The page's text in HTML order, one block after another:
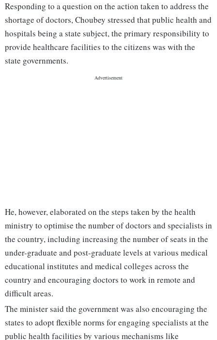
Responding to a question on the action taken to address the
shortage of doctors, Choubey stressed that public health and
hospitals being a state subject, the primary responsibility to
provide healthcare facilities to the citizens was with the
state governments.
He, however, elaborated on the steps taken by the health
ministry to optimise the number of doctors and specialists in
the country, including increasing the number of seats in the
under-graduate and post-graduate levels at various medical
educational institutes and medical colleges across the
country and encouraging doctors to work in remote and
difficult areas.
The minister said the government was also encouraging the
states to adopt flexible norms for engaging specialists at the
public health facilities by various mechanisms like